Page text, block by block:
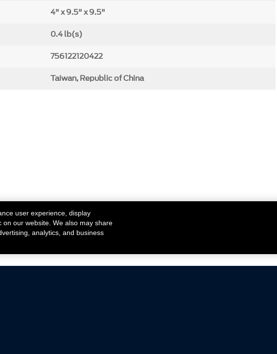
4" x 9.5" x 9.5"
0.4 lb(s)
756122120422
Taiwan, Republic of China
user experience, display
our website. We also may share
analytics, and business